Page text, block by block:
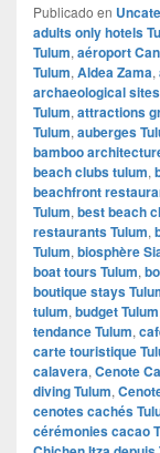
Publicado en
adults only hotels
Tulum, aéroport
Tulum, Aldea Zama,
archaeological
Tulum, attractions
Tulum, auberges
bamboo
beach clubs tulum,
beachfront
Tulum, best beach
restaurants Tulum,
Tulum, biosphère
boat tours Tulum,
boutique stays
tulum, budget Tulum
tendance Tulum,
carte touristique
calavera, Cenote
diving Tulum,
cenotes cachés
cérémonies cacao